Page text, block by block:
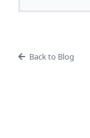
Back to Blog